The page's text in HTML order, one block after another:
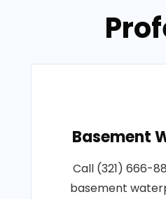
Basement
Call (321) 666-
basement